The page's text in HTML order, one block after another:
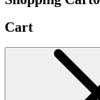
Cart